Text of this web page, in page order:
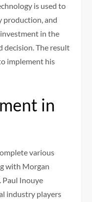
is used to
production, and
in the
decision. The result
implement his
in
various
with Morgan
Paul Inouye
industry players